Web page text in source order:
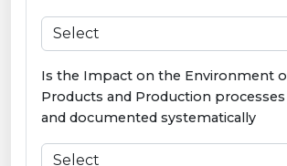
Is the Impact on the Environment
Products and Production
and documented systematically